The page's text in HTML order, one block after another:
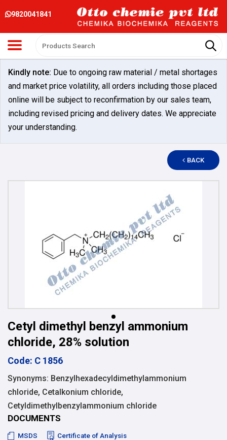
9820041841
Kindly note: Due to ongoing raw material / metal shortages
and market price volatility, all orders including those placed
online will be subject to reconfirmation by our sales team,
including revised pricing and delivery dates. We appreciate
your understanding.
BACK
Cetyl dimethyl benzyl ammonium
chloride, 28% solution
Code: C 1856
Synonyms: Benzylhexadecyldimethylammonium
chloride, Cetalkonium chloride,
Cetyldimethylbenzylammonium chloride
DOCUMENTS
MSDS Certificate of Analysis